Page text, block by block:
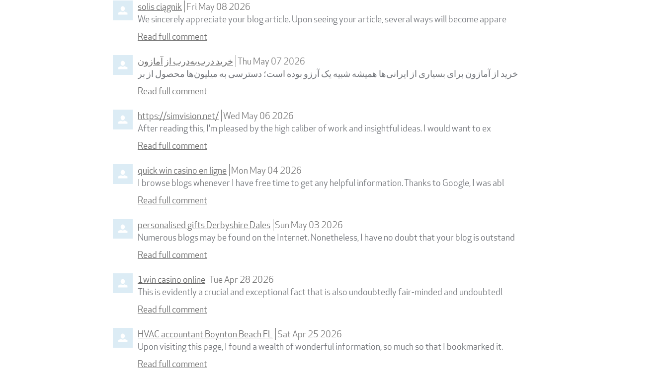
solis ciągnik Fri May 08 2026
We sincerely appreciate your blog article. Upon seeing your article, several ways will become appare
Read full comment
خرید درب‌به‌درب از آمازون Thu May 07 2026
خرید از آمازون برای بسیاری از ایرانی‌ها همیشه شبیه یک آرزو بوده است؛ دسترسی به میلیون‌ها محصول از بر
Read full comment
https://simvision.net/ Wed May 06 2026
After reading this, I'm pleased by the high caliber of work and insightful ideas. I would want to ex
Read full comment
quick win casino en ligne Mon May 04 2026
I browse blogs whenever I have free time to get any helpful information. Thanks to Google, I was abl
Read full comment
personalised gifts Derbyshire Dales Sun May 03 2026
Numerous blogs may be found on the Internet. Nonetheless, I have no doubt that your blog is outstand
Read full comment
1win casino online Tue Apr 28 2026
This is evidently a crucial and exceptional fact that is also undoubtedly fair-minded and undoubtedl
Read full comment
HVAC accountant Boynton Beach FL Sat Apr 25 2026
Upon visiting this page, I found a wealth of wonderful information, so much so that I bookmarked it.
Read full comment